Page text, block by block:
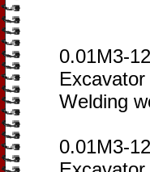
0.01M3-
Welding
0.01M3-